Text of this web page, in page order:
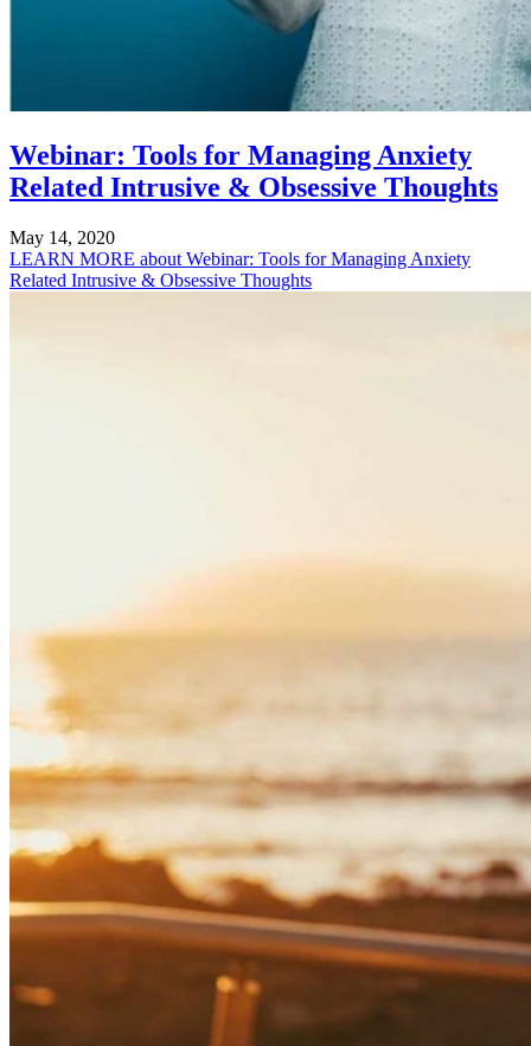
Webinar: Tools for Managing Anxiety
Related Intrusive & Obsessive Thoughts
May 14, 2020
LEARN MORE about Webinar: Tools for Managing Anxiety
Related Intrusive & Obsessive Thoughts